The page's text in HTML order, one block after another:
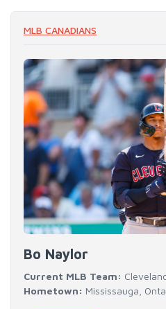
MLB CANADIANS
Bo Naylor
Current MLB Team:
Hometown: Mississauga,